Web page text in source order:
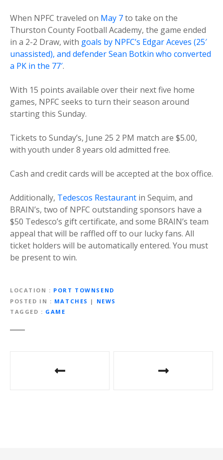
When NPFC traveled on May 7to take on the
Thurston County Football Academy, the game ended
in a 2-2 Draw, with goals by NPFC’s Edgar Aceves (25′
unassisted), and defender Sean Botkin who converted
a PK in the 77′.
With 15 points available over their next five home
games, NPFC seeks to turn their season around
starting this Sunday.
Tickets to Sunday’s, June 25 2 PM match are $5.00,
with youth under 8 years old admitted free.
Cash and credit cards will be accepted at the box office.
Additionally, Tedescos Restaurant in Sequim, and
BRAIN’s, two of NPFC outstanding sponsors have a
$50 Tedesco’s gift certificate, and some BRAIN’s team
appeal that will be raffled off to our lucky fans. All
ticket holders will be automatically entered. You must
be present to win.
LOCATION
PORT TOWNSEND
POSTED IN
MATCHES | NEWS
TAGGED
GAME